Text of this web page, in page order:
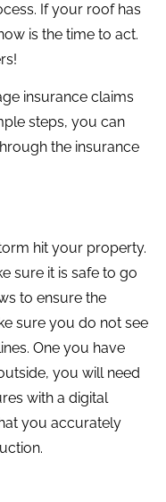
If your roof has
is the time to act.
insurance claims
steps, you can
the insurance
hit your property.
sure it is safe to go
to ensure the
sure you do not see
One you have
you will need
with a digital
you accurately